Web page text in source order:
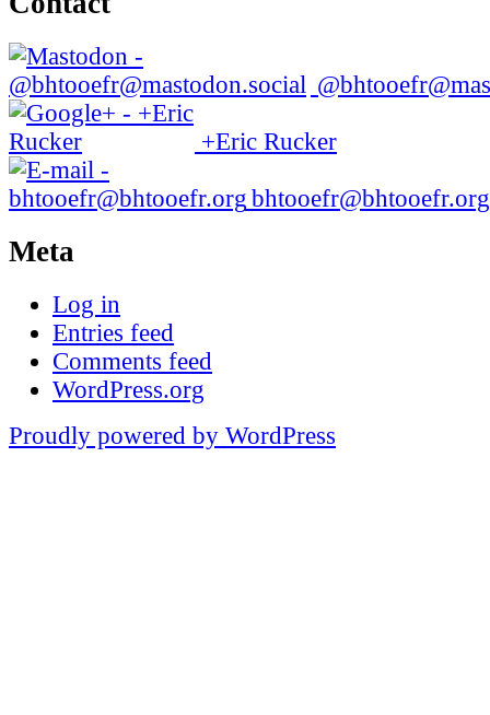
+Eric Rucker
bhtooefr@bhtooefr.org
Meta
Log in
Entries feed
Comments feed
WordPress.org
Proudly powered by WordPress